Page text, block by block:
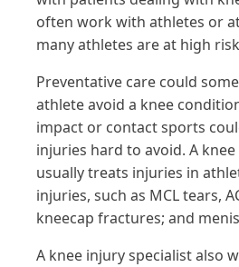
often work with athletes or
many athletes are at high
Preventative care could
athlete avoid a knee
impact or contact sports
injuries hard to avoid. A
usually treats injuries in
injuries, such as MCL tears,
kneecap fractures; and
A knee injury specialist also